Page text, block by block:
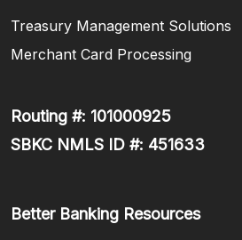
Treasury Management Solutions
Merchant Card Processing
Routing #: 101000925
SBKC NMLS ID #: 451633
Better Banking Resources